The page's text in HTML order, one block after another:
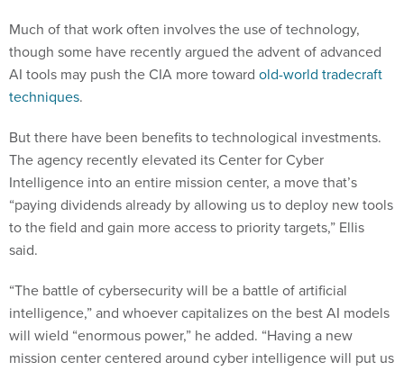
Much of that work often involves the use of technology,
though some have recently argued the advent of advanced
AI tools may push the CIA more toward old-world tradecraft
techniques.
But there have been benefits to technological investments.
The agency recently elevated its Center for Cyber
Intelligence into an entire mission center, a move that’s
“paying dividends already by allowing us to deploy new tools
to the field and gain more access to priority targets,” Ellis
said.
“The battle of cybersecurity will be a battle of artificial
intelligence,” and whoever capitalizes on the best AI models
will wield “enormous power,” he added. “Having a new
mission center centered around cyber intelligence will put us